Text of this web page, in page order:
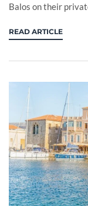
Balos on their
READ ARTICLE